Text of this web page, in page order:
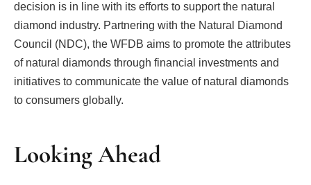
decision is in line with its efforts to support the natural
diamond industry. Partnering with the Natural Diamond
Council (NDC), the WFDB aims to promote the attributes
of natural diamonds through financial investments and
initiatives to communicate the value of natural diamonds
to consumers globally.
Looking Ahead